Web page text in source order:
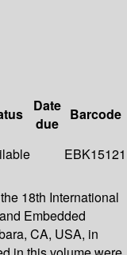
Date
due
Barcode
EBK15121
18th International
Embedded
CA, USA, in